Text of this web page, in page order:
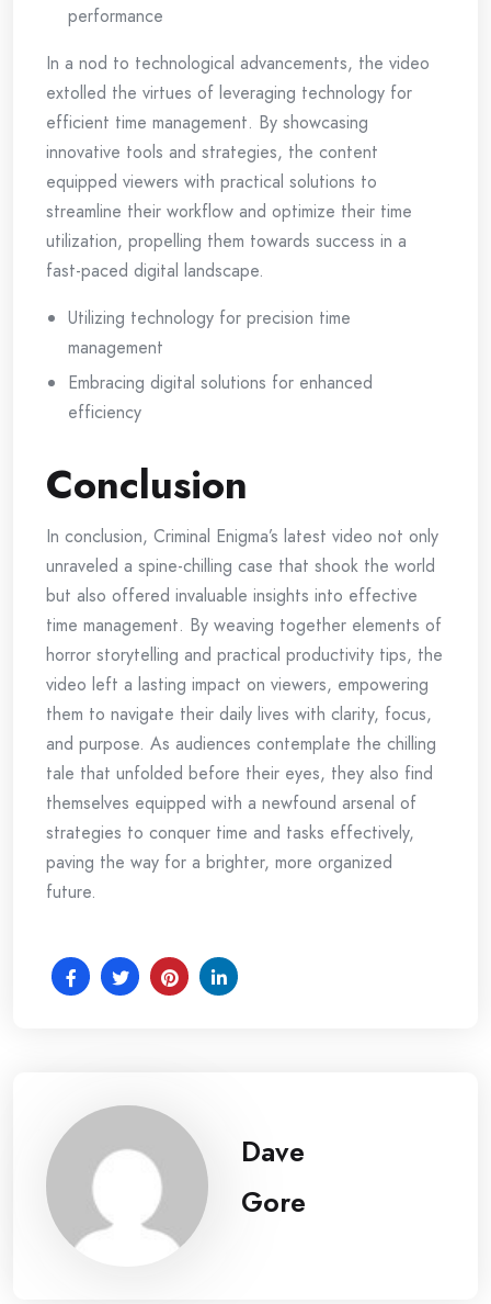
performance
In a nod to technological advancements, the video
extolled the virtues of leveraging technology for
efficient time management. By showcasing
innovative tools and strategies, the content
equipped viewers with practical solutions to
streamline their workflow and optimize their time
utilization, propelling them towards success in a
fast-paced digital landscape.
Utilizing technology for precision time
management
Embracing digital solutions for enhanced
efficiency
Conclusion
In conclusion, Criminal Enigma’s latest video not only
unraveled a spine-chilling case that shook the world
but also offered invaluable insights into effective
time management. By weaving together elements of
horror storytelling and practical productivity tips, the
video left a lasting impact on viewers, empowering
them to navigate their daily lives with clarity, focus,
and purpose. As audiences contemplate the chilling
tale that unfolded before their eyes, they also find
themselves equipped with a newfound arsenal of
strategies to conquer time and tasks effectively,
paving the way for a brighter, more organized
future.
Dave
Gore